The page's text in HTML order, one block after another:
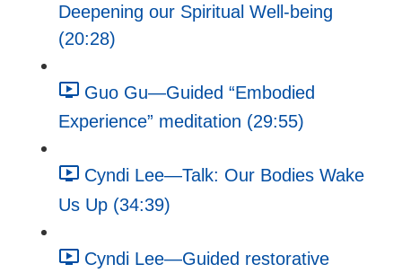
Deepening our Spiritual Well-being
(20:28)
Guo Gu—Guided “Embodied
Experience” meditation (29:55)
Cyndi Lee—Talk: Our Bodies Wake
Us Up (34:39)
Cyndi Lee—Guided restorative